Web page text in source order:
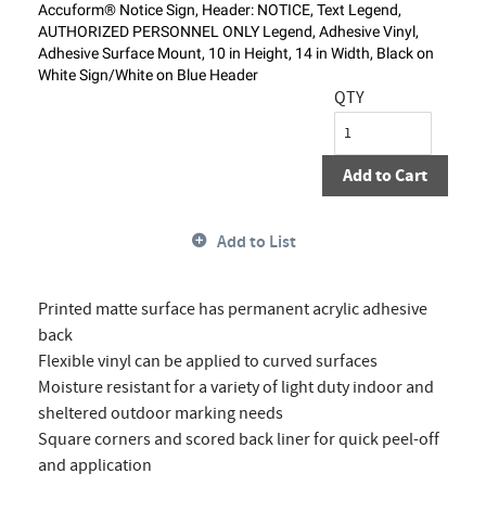
Accuform® Notice Sign, Header: NOTICE, Text Legend,
AUTHORIZED PERSONNEL ONLY Legend, Adhesive Vinyl,
Adhesive Surface Mount, 10 in Height, 14 in Width, Black on
White Sign/White on Blue Header
QTY
Add to Cart
Add to List
Printed matte surface has permanent acrylic adhesive
back
Flexible vinyl can be applied to curved surfaces
Moisture resistant for a variety of light duty indoor and
sheltered outdoor marking needs
Square corners and scored back liner for quick peel-off
and application